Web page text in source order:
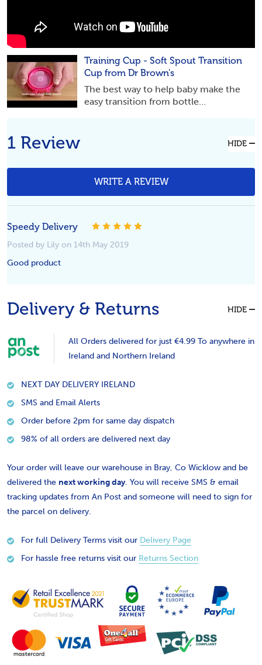
Training Cup - Soft Spout Transition
Cup from Dr Brown's
The best way to help baby make the
easy transition from bottle...
1 Review HIDE
WRITE A REVIEW
Speedy Delivery
Posted by Lily on 14th May 2019
Good product
Delivery & Returns HIDE
All Orders delivered for just €4.99 To anywhere in
Ireland and Northern Ireland
NEXT DAY DELIVERY IRELAND
SMS and Email Alerts
Order before 2pm for same day dispatch
98% of all orders are delivered next day
Your order will leave our warehouse in Bray, Co Wicklow and be
delivered the next working day. You will receive SMS & email
tracking updates from An Post and someone will need to sign for
the parcel on delivery.
For full Delivery Terms visit our Delivery Page
For hassle free returns visit our Returns Section